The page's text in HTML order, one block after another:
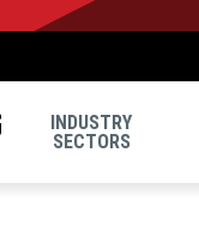
INDUSTRY
SECTORS